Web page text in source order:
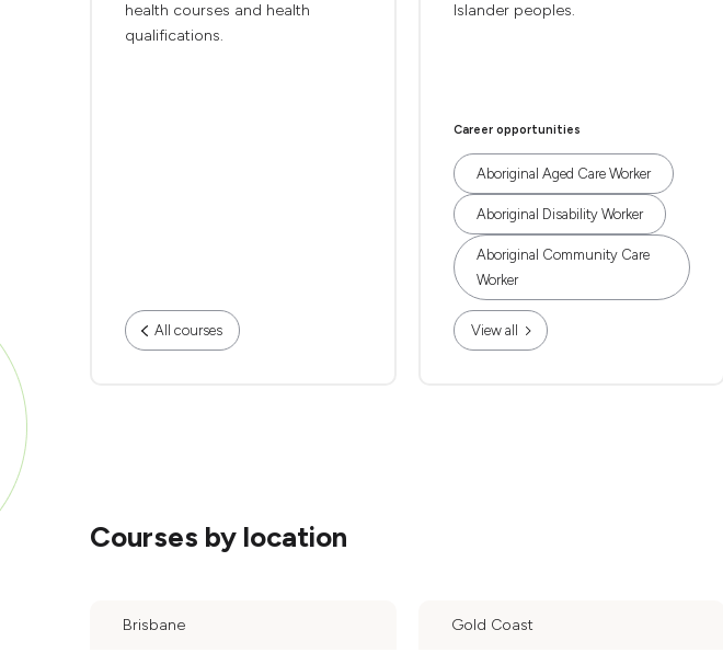
health courses and health
qualifications.
All courses
Islander peoples.
Career opportunities
Aboriginal Aged Care Worker
Aboriginal Disability Worker
Aboriginal Community Care
Worker
View all
Courses by location
Brisbane Gold Coast